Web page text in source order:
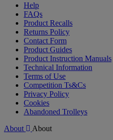
Help
FAQs
Product Recalls
Returns Policy
Contact Form
Product Guides
Product Instruction Manuals
Technical Information
Terms of Use
Competition Ts&Cs
Privacy Policy
Cookies
Abandoned Trolleys
About
About